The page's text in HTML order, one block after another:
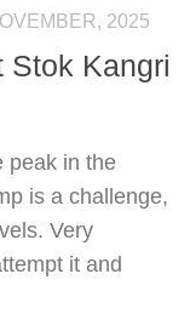
2025
Stok Kangri
peak in the
is a challenge,
Very
it and